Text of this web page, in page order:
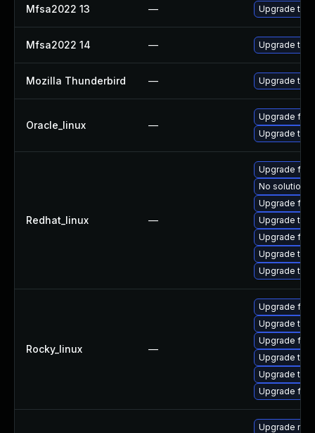
Mfsa2022 13 — Upgrade to
Mfsa2022 14 — Upgrade to
Mozilla Thunderbird — Upgrade to
Oracle_linux —
Upgrade
Upgrade
Redhat_linux —
Upgrade
No solution
Upgrade
Upgrade
Upgrade
Upgrade
Upgrade
Rocky_linux —
Upgrade
Upgrade
Upgrade
Upgrade
Upgrade
Upgrade
Upgrade